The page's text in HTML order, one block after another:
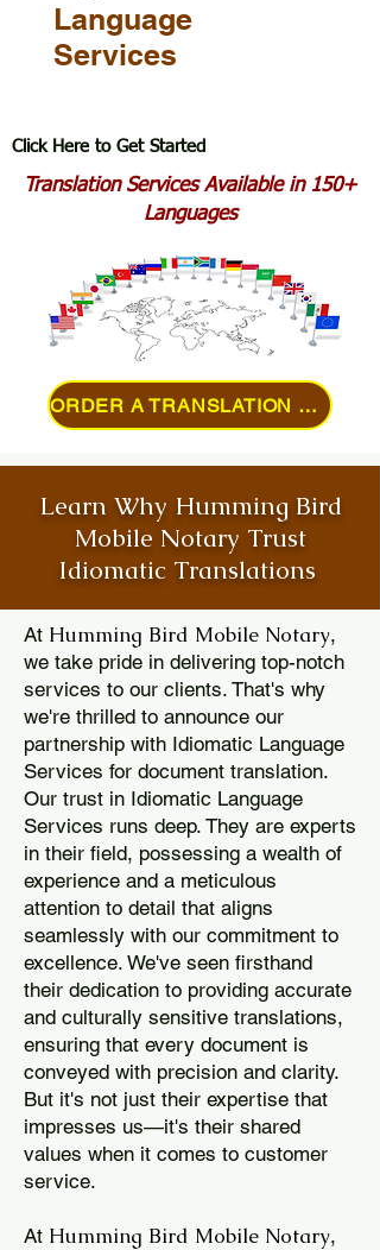
Language
Services
Click Here to Get Started
Translation Services Available in 150+
Languages
ORDER A TRANSLATION ONLINE
Learn Why Humming Bird
Mobile Notary Trust
Idiomatic Translations
At Humming Bird Mobile Notary,
we take pride in delivering top-notch
services to our clients. That's why
we're thrilled to announce our
partnership with Idiomatic Language
Services for document translation.
Our trust in Idiomatic Language
Services runs deep. They are experts
in their field, possessing a wealth of
experience and a meticulous
attention to detail that aligns
seamlessly with our commitment to
excellence. We've seen firsthand
their dedication to providing accurate
and culturally sensitive translations,
ensuring that every document is
conveyed with precision and clarity.
But it's not just their expertise that
impresses us—it's their shared
values when it comes to customer
service.
At Humming Bird Mobile Notary,